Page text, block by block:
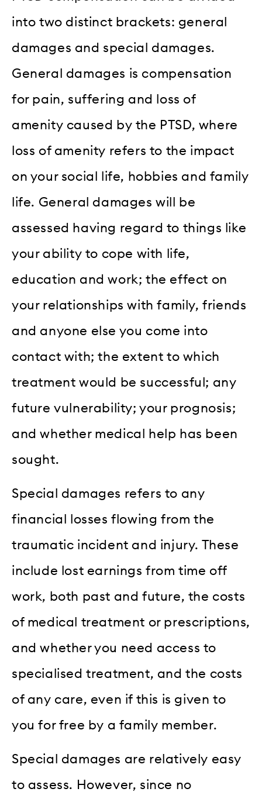
into two distinct brackets: general
damages and special damages.
General damages is compensation
for pain, suffering and loss of
amenity caused by the PTSD, where
loss of amenity refers to the impact
on your social life, hobbies and family
life. General damages will be
assessed having regard to things like
your ability to cope with life,
education and work; the effect on
your relationships with family, friends
and anyone else you come into
contact with; the extent to which
treatment would be successful; any
future vulnerability; your prognosis;
and whether medical help has been
sought.
Special damages refers to any
financial losses flowing from the
traumatic incident and injury. These
include lost earnings from time off
work, both past and future, the costs
of medical treatment or prescriptions,
and whether you need access to
specialised treatment, and the costs
of any care, even if this is given to
you for free by a family member.
Special damages are relatively easy
to assess. However, since no